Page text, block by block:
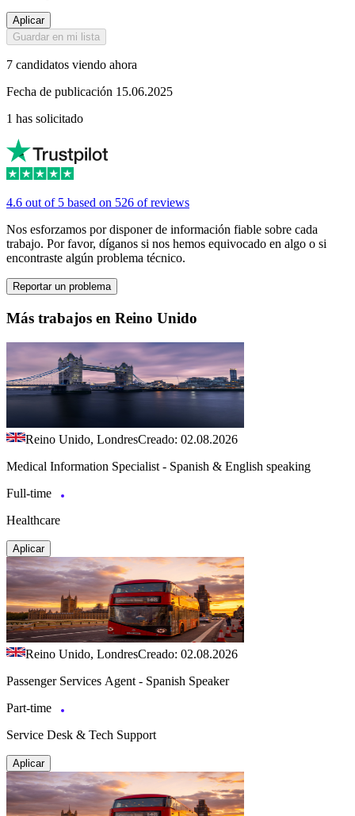
Aplicar
Guardar en mi lista
7 candidatos viendo ahora
Fecha de publicación 15.06.2025
1 has solicitado
4.6 out of 5 based on 526 of reviews
Nos esforzamos por disponer de información fiable sobre cada
trabajo. Por favor, díganos si nos hemos equivocado en algo o si
encontraste algún problema técnico.
Reportar un problema
Más trabajos en Reino Unido
Reino Unido, LondresCreado: 02.08.2026
Medical Information Specialist - Spanish & English speaking
Full-time
Healthcare
Aplicar
Reino Unido, LondresCreado: 02.08.2026
Passenger Services Agent - Spanish Speaker
Part-time
Service Desk & Tech Support
Aplicar